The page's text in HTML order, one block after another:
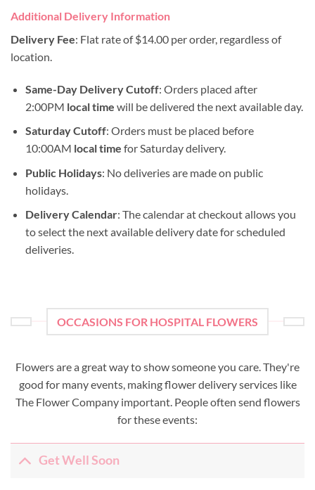
Additional Delivery Information
Delivery Fee: Flat rate of $14.00 per order, regardless of
location.
Same-Day Delivery Cutoff: Orders placed after
2:00PM local time will be delivered the next available day.
Saturday Cutoff: Orders must be placed before
10:00AM local time for Saturday delivery.
Public Holidays: No deliveries are made on public
holidays.
Delivery Calendar: The calendar at checkout allows you
to select the next available delivery date for scheduled
deliveries.
OCCASIONS FOR HOSPITAL FLOWERS
Flowers are a great way to show someone you care. They're
good for many events, making flower delivery services like
The Flower Company important. People often send flowers
for these events:
Get Well Soon